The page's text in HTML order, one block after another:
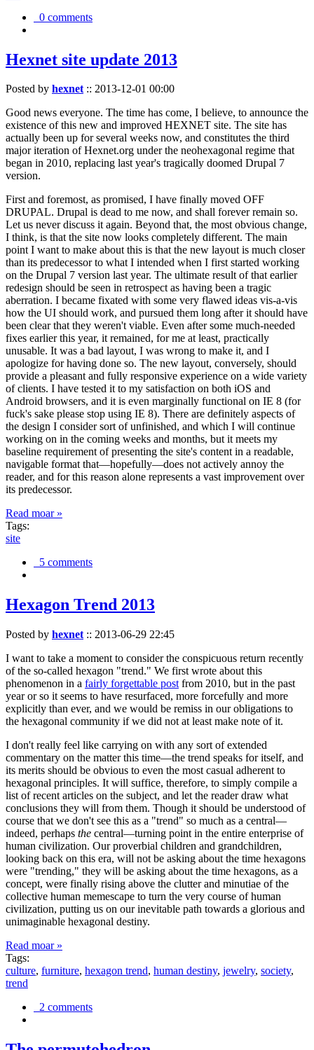
0 comments
Hexnet site update 2013
Posted by hexnet:: 2013-12-01 00:00
Good news everyone. The time has come, I believe, to announce the
existence of this new and improved HEXNET site. The site has
actually been up for several weeks now, and constitutes the third
major iteration of Hexnet.org under the neohexagonal regime that
began in 2010, replacing last year's tragically doomed Drupal 7
version.
First and foremost, as promised, I have finally moved OFF
DRUPAL. Drupal is dead to me now, and shall forever remain so.
Let us never discuss it again. Beyond that, the most obvious change,
I think, is that the site now looks completely different. The main
point I want to make about this is that the new layout is much closer
than its predecessor to what I intended when I first started working
on the Drupal 7 version last year. The ultimate result of that earlier
redesign should be seen in retrospect as having been a tragic
aberration. I became fixated with some very flawed ideas vis-a-vis
how the UI should work, and pursued them long after it should have
been clear that they weren't viable. Even after some much-needed
fixes earlier this year, it remained, for me at least, practically
unusable. It was a bad layout, I was wrong to make it, and I
apologize for having done so. The new layout, conversely, should
provide a pleasant and fully responsive experience on a wide variety
of clients. I have tested it to my satisfaction on both iOS and
Android browsers, and it is even marginally functional on IE 8 (for
fuck's sake please stop using IE 8). There are definitely aspects of
the design I consider sort of unfinished, and which I will continue
working on in the coming weeks and months, but it meets my
baseline requirement of presenting the site's content in a readable,
navigable format that—hopefully—does not actively annoy the
reader, and for this reason alone represents a vast improvement over
its predecessor.
Read moar »
Tags:
site
5 comments
Hexagon Trend 2013
Posted by hexnet :: 2013-06-29 22:45
I want to take a moment to consider the conspicuous return recently
of the so-called hexagon "trend." We first wrote about this
phenomenon in a fairly forgettable post from 2010, but in the past
year or so it seems to have resurfaced, more forcefully and more
explicitly than ever, and we would be remiss in our obligations to
the hexagonal community if we did not at least make note of it.
I don't really feel like carrying on with any sort of extended
commentary on the matter this time—the trend speaks for itself, and
its merits should be obvious to even the most casual adherent to
hexagonal principles. It will suffice, therefore, to simply compile a
list of recent articles on the subject, and let the reader draw what
conclusions they will from them. Though it should be understood of
course that we don't see this as a "trend" so much as a central—
indeed, perhaps the central—turning point in the entire enterprise of
human civilization. Our proverbial children and grandchildren,
looking back on this era, will not be asking about the time hexagons
were "trending," they will be asking about the time hexagons, as a
concept, were finally rising above the clutter and minutiae of the
collective human memescape to turn the very course of human
civilization, putting us on our inevitable path towards a glorious and
unimaginable hexagonal destiny.
Read moar »
Tags:
culture, furniture, hexagon trend, human destiny, jewelry, society,
trend
2 comments